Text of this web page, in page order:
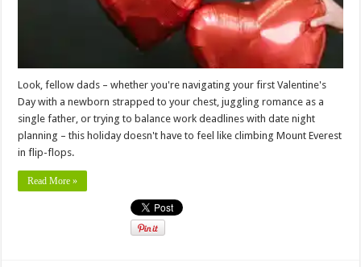
Look, fellow dads – whether you're navigating your first Valentine's
Day with a newborn strapped to your chest, juggling romance as a
single father, or trying to balance work deadlines with date night
planning – this holiday doesn't have to feel like climbing Mount Everest
in flip-flops.
Read More »